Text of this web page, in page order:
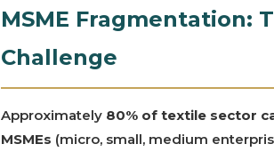
MSME Fragmentation:
Challenge
Approximately 80% of textile sector
MSMEs (micro, small, medium